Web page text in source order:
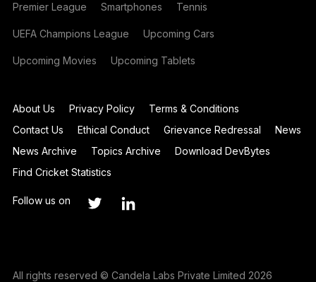
Premier League Smartphones Tennis
UEFA Champions League Upcoming Cars
Upcoming Movies Upcoming Tablets
About Us Privacy Policy
Terms & Conditions
Contact Us
Ethical Conduct Grievance Redressal
News
News Archive
Topics Archive
Download DevBytes
Find Cricket Statistics
Follow us on
All rights reserved © Candela Labs Private Limited 2026